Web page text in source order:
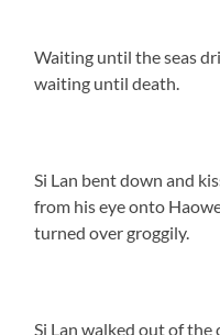
Waiting until the seas
waiting until death.
Si Lan bent down and
from his eye onto
turned over groggily.
Si Lan walked out of the